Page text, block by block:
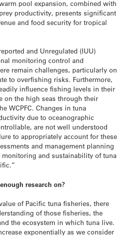
pool expansion, combined with
productivity, presents significant
and food security for tropical
and Unregulated (IUU)
monitoring control and
remain challenges, particularly on
to overfishing risks. Furthermore,
influence fishing levels in their
on the high seas through their
WCPFC. Changes in tuna
due to oceanographic
are not well understood
to appropriately account for these
and management planning
monitoring and sustainability of tuna
research on?
of Pacific tuna fisheries, there
of those fisheries, the
the ecosystem in which tuna live.
exponentially as we consider